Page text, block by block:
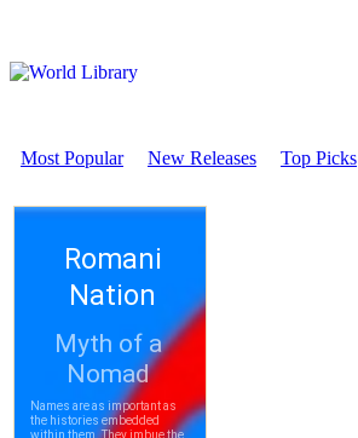
Most Popular New Releases Top Picks